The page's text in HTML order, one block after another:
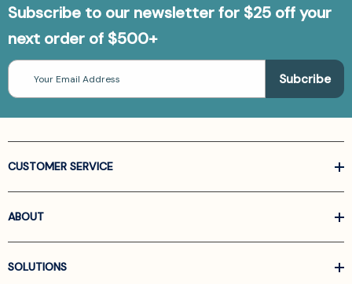
Subscribe to our newsletter for $25 off your
next order of $500+
Email
Address
CUSTOMER SERVICE
ABOUT
SOLUTIONS